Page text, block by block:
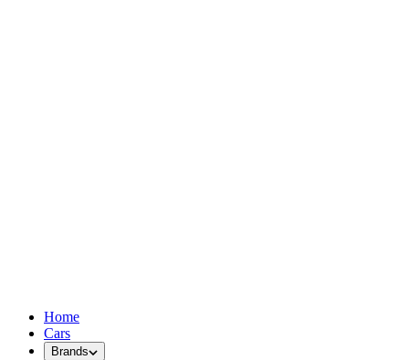
Home
Cars
Brands